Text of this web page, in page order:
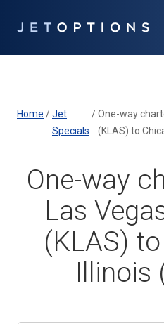
Home /Jet
Specials
/One-way
(KLAS) to
One-way
Las
(KLAS)
Illinois